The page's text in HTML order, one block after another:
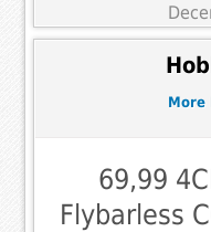
More
69,99
Flybarless